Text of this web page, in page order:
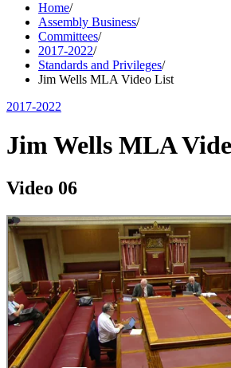
Home/
Assembly Business/
Committees/
2017-2022/
Standards and Privileges/
Jim Wells MLA Video List
2017-2022
Jim Wells MLA
Video 06